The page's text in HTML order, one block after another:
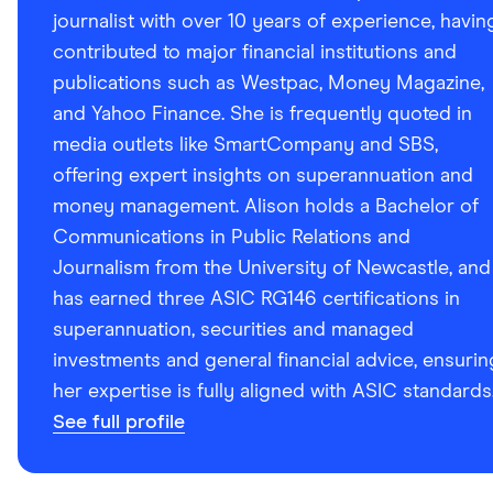
journalist with over 10 years of experience,
contributed to major financial institutions and
publications such as Westpac, Money Magazine,
and Yahoo Finance. She is frequently quoted in
media outlets like SmartCompany and SBS,
offering expert insights on superannuation and
money management. Alison holds a Bachelor of
Communications in Public Relations and
Journalism from the University of Newcastle, and
has earned three ASIC RG146 certifications in
superannuation, securities and managed
investments and general financial advice,
her expertise is fully aligned with ASIC
See full profile